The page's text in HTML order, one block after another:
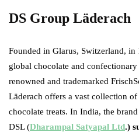
DS Group Läderach
Founded in Glarus, Switzerland, in
global chocolate and
renowned and trademarked
Läderach offers a vast collection
chocolate treats. In India, the
DSL (Dharampal Satyapal Ltd.)